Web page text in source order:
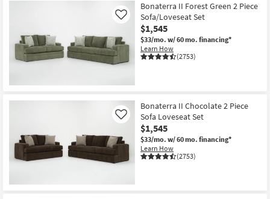
Bonaterra II Forest Green 2 Piece
Sofa/Loveseat Set
$1,545
$33/mo. w/ 60 mo. financing*
Learn How
(2753)
Like
Bonaterra II Chocolate 2 Piece
Sofa Loveseat Set
$1,545
$33/mo. w/ 60 mo. financing*
Learn How
(2753)
Like